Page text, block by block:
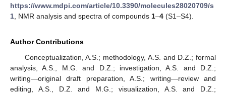
https://www.mdpi.com/article/10.3390/molecules28020709/s
1, NMR analysis and spectra of compounds 1–4 (S1–S4).
Author Contributions
Conceptualization, A.S.; methodology, A.S. and D.Z.; formal
analysis, A.S., M.G. and D.Z.; investigation, A.S. and D.Z.;
writing—original draft preparation, A.S.; writing—review and
editing, A.S., D.Z. and M.G.; visualization, A.S. and D.Z.;